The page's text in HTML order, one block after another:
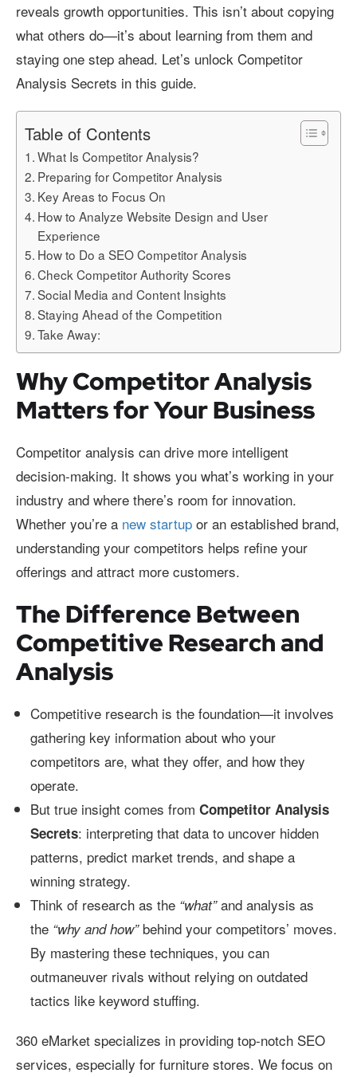
reveals growth opportunities. This isn’t about copying
what others do—it’s about learning from them and
staying one step ahead. Let’s unlock Competitor
Analysis Secrets in this guide.
Table of Contents
What Is Competitor Analysis?
Preparing for Competitor Analysis
Key Areas to Focus On
How to Analyze Website Design and User
Experience
How to Do a SEO Competitor Analysis
Check Competitor Authority Scores
Social Media and Content Insights
Staying Ahead of the Competition
Take Away:
Why Competitor Analysis
Matters for Your Business
Competitor analysis can drive more intelligent
decision-making. It shows you what’s working in your
industry and where there’s room for innovation.
Whether you’re a new startup or an established brand,
understanding your competitors helps refine your
offerings and attract more customers.
The Difference Between
Competitive Research and
Analysis
Competitive research is the foundation—it involves
gathering key information about who your
competitors are, what they offer, and how they
operate.
But true insight comes from Competitor Analysis
Secrets: interpreting that data to uncover hidden
patterns, predict market trends, and shape a
winning strategy.
Think of research as the “what”and analysis as
the “why and how”behind your competitors’ moves.
By mastering these techniques, you can
outmaneuver rivals without relying on outdated
tactics like keyword stuffing.
360 eMarket specializes in providing top-notch SEO
services, especially for furniture stores. We focus on